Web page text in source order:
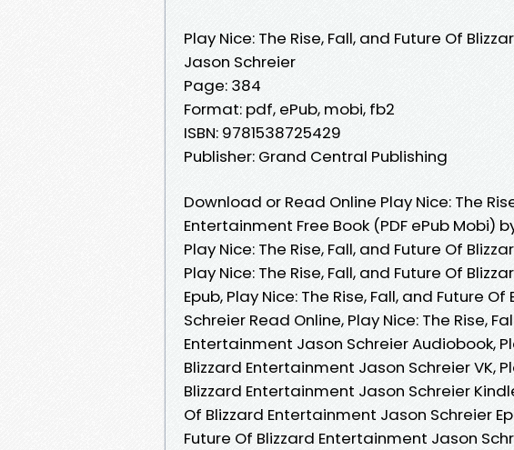
Play Nice: The Rise, Fall, and Future Of
Jason Schreier
Page: 384
Format: pdf, ePub, mobi, fb2
ISBN: 9781538725429
Publisher: Grand Central Publishing
Download or Read Online Play Nice: The
Entertainment Free Book (PDF ePub Mobi)
Play Nice: The Rise, Fall, and Future Of
Play Nice: The Rise, Fall, and Future Of
Epub, Play Nice: The Rise, Fall, and Future
Schreier Read Online, Play Nice: The Rise,
Entertainment Jason Schreier Audiobook,
Blizzard Entertainment Jason Schreier VK,
Blizzard Entertainment Jason Schreier
Of Blizzard Entertainment Jason Schreier
Future Of Blizzard Entertainment Jason